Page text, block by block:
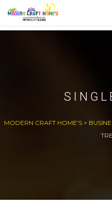
MODERN CRAFT HOME'S>